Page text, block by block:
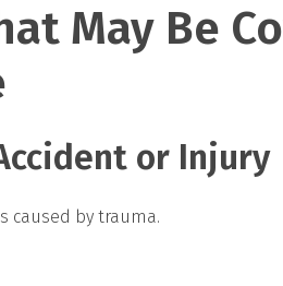
May Be
or Injury
caused by trauma.